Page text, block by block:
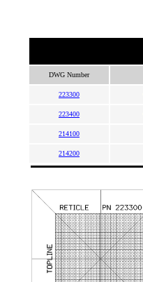
DWG Number
223300
223400
214100
214200